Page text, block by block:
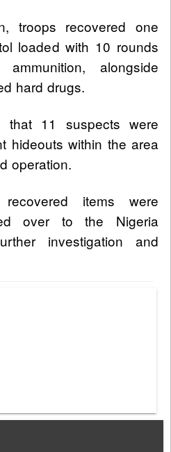
troops recovered one
loaded with 10 rounds
alongside
hard drugs.
that 11 suspects were
hideouts within the area
operation.
items were
over to the Nigeria
investigation and